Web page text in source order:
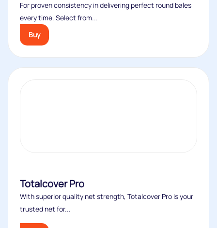
For proven consistency in delivering perfect round bales
every time. Select from...
Buy
Totalcover Pro
With superior quality net strength, Totalcover Pro is your
trusted net for...